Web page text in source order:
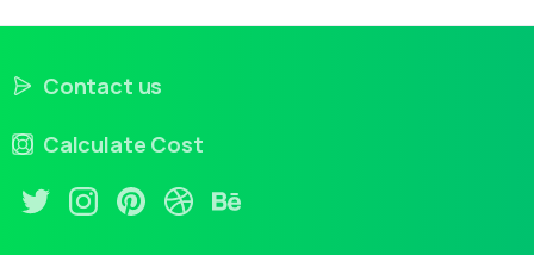
Contact us
Calculate Cost